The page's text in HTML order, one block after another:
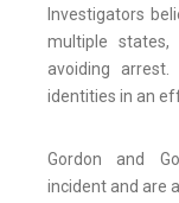
Investigators
multiple states,
avoiding
identities in an
Gordon and
incident and are